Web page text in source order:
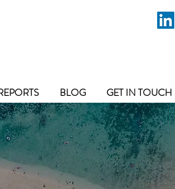
BLOG GET IN TOUCH